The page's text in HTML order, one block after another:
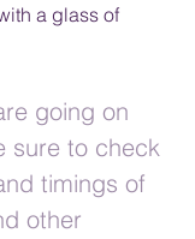
a glass of
going on
sure to check
timings of
other